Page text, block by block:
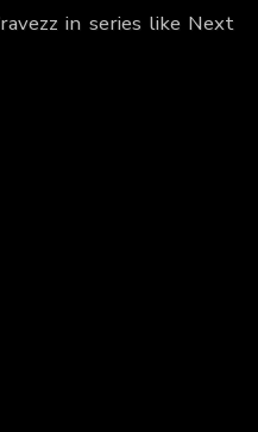
in series like Next